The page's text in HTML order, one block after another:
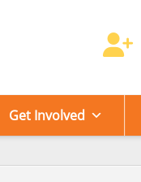
Get Involved